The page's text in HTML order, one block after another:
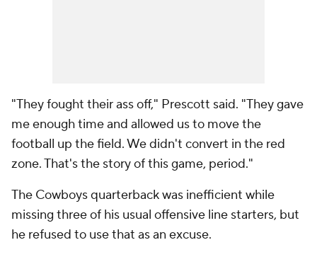
"They fought their ass off," Prescott said. "They gave
me enough time and allowed us to move the
football up the field. We didn't convert in the red
zone. That's the story of this game, period."
The Cowboys quarterback was inefficient while
missing three of his usual offensive line starters, but
he refused to use that as an excuse.